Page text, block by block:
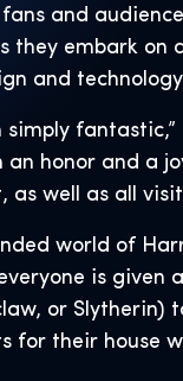
and
embark on
and
fantastic,”
an honor and a
well as all
world of
is given
or Slytherin)
for their house